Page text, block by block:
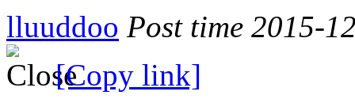
lluuddoo Post time 2015-
[Copy link]